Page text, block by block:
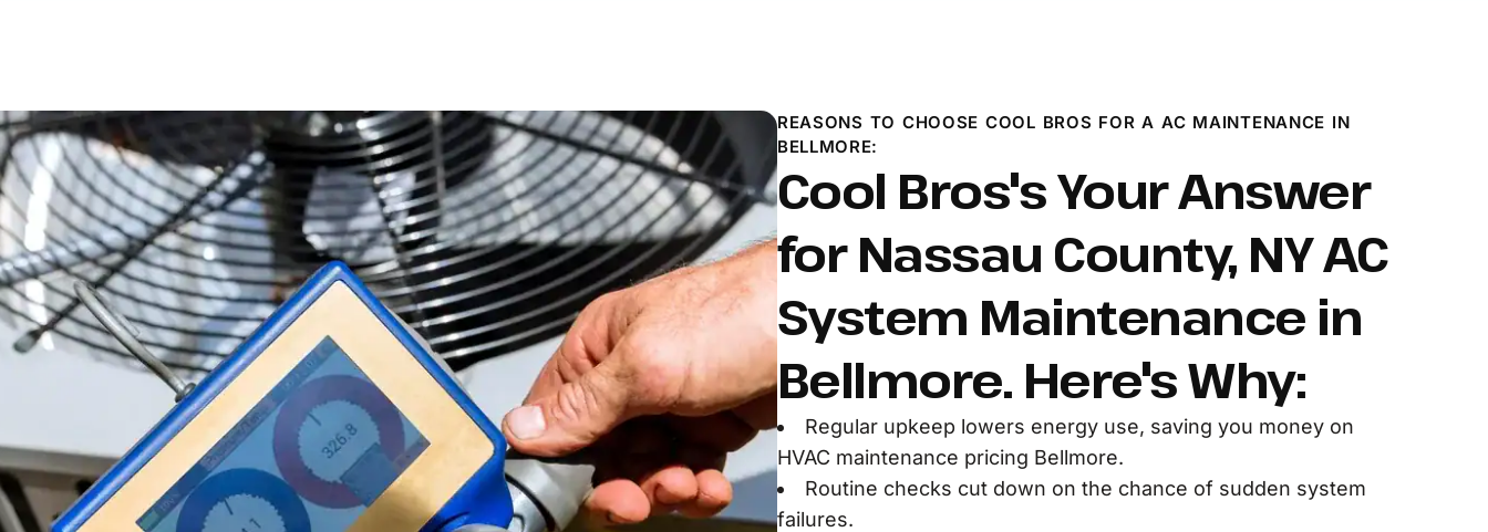
REASONS TO CHOOSE COOL BROS FOR A AC MAINTENANCE IN
BELLMORE:
Cool Bros's Your Answer
for Nassau County, NY AC
System Maintenance in
Bellmore. Here's Why:
Regular upkeep lowers energy use, saving you money on
HVAC maintenance pricing Bellmore.
Routine checks cut down on the chance of sudden system
failures.